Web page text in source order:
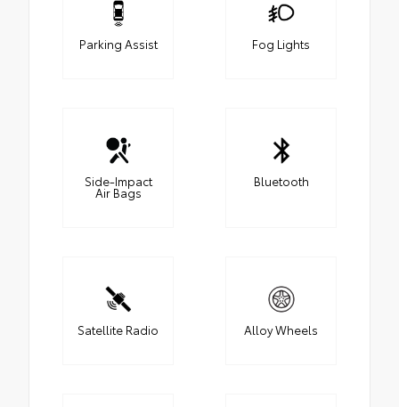
Parking Assist Fog Lights
Side-Impact
Air Bags
Bluetooth
Satellite Radio Alloy Wheels